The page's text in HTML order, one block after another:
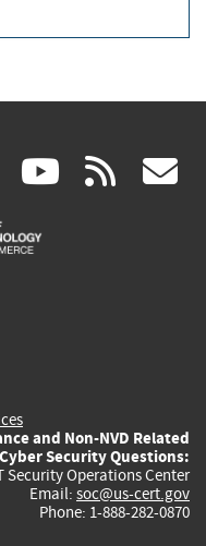
linkedin
(link
is
(link rss
and Non-NVD Related
Security Questions:
Security Operations Center
Email: soc@us-cert.gov
Phone: 1-888-282-0870